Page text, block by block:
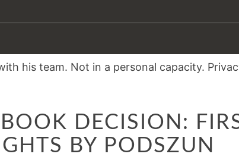
FACEBOOK
DECISION:
FIRST
DECISION:
BY PODSZUN